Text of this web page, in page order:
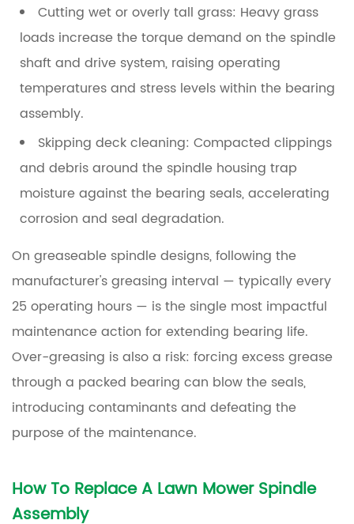
Cutting wet or overly tall grass: Heavy grass
loads increase the torque demand on the spindle
shaft and drive system, raising operating
temperatures and stress levels within the bearing
assembly.
Skipping deck cleaning: Compacted clippings
and debris around the spindle housing trap
moisture against the bearing seals, accelerating
corrosion and seal degradation.
On greaseable spindle designs, following the
manufacturer's greasing interval — typically every
25 operating hours — is the single most impactful
maintenance action for extending bearing life.
Over-greasing is also a risk: forcing excess grease
through a packed bearing can blow the seals,
introducing contaminants and defeating the
purpose of the maintenance.
How To Replace A Lawn Mower Spindle
Assembly